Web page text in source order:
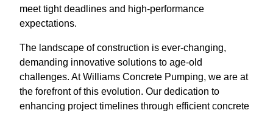
meet tight deadlines and high-performance
expectations.
The landscape of construction is ever-changing,
demanding innovative solutions to age-old
challenges. At Williams Concrete Pumping, we are at
the forefront of this evolution. Our dedication to
enhancing project timelines through efficient concrete